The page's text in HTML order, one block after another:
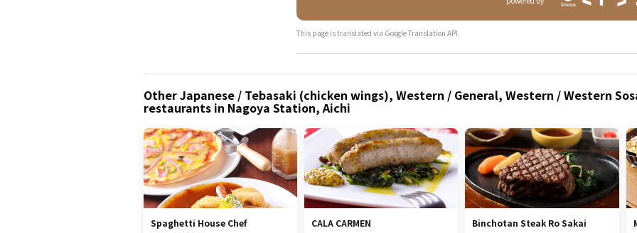
This page is translated via Google Translation API.
Other Japanese / Tebasaki (chicken wings), Western / General, Western / Western
restaurants in Nagoya Station, Aichi
Spaghetti House Chef
CALA CARMEN Binchotan Steak Ro Sakai